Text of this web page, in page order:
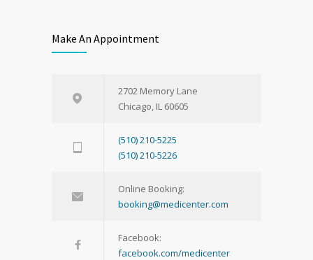
Make An Appointment
2702 Memory Lane
Chicago, IL 60605
(510) 210-5225
(510) 210-5226
Online Booking:
booking@medicenter.com
Facebook:
facebook.com/medicenter